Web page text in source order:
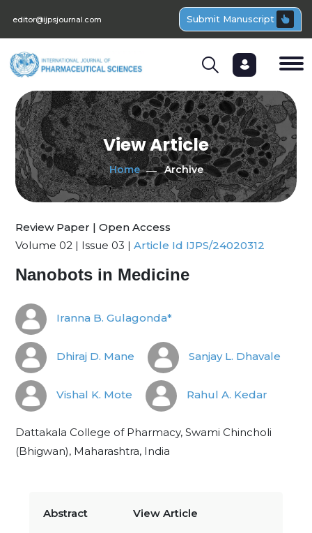
editor@ijpsjournal.com Submit Manuscript
View Article
Home Archive
Review Paper | Open Access
Volume 02 | Issue 03 | Article Id IJPS/24020312
Nanobots in Medicine
Iranna B. Gulagonda*
Dhiraj D. Mane Sanjay L. Dhavale
Vishal K. Mote Rahul A. Kedar
Dattakala College of Pharmacy, Swami Chincholi
(Bhigwan), Maharashtra, India
Abstract View Article